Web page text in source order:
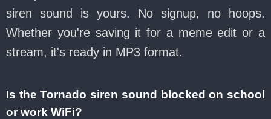
siren sound is yours. No signup, no hoops.
Whether you're saving it for a meme edit or a
stream, it's ready in MP3 format.
Is the Tornado siren sound blocked on school
or work WiFi?